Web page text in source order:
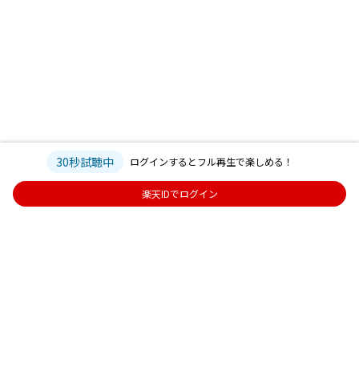
30秒試聴中 ログインするとフル再生で楽しめる！
楽天IDでログイン